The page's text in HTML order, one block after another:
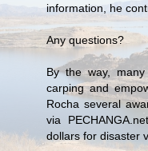
information, he
Any questions?
By the way,
carping and
Rocha several
via
dollars for disaster